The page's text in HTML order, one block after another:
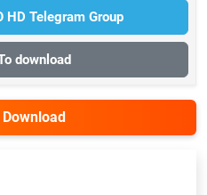
HD Telegram Group
download